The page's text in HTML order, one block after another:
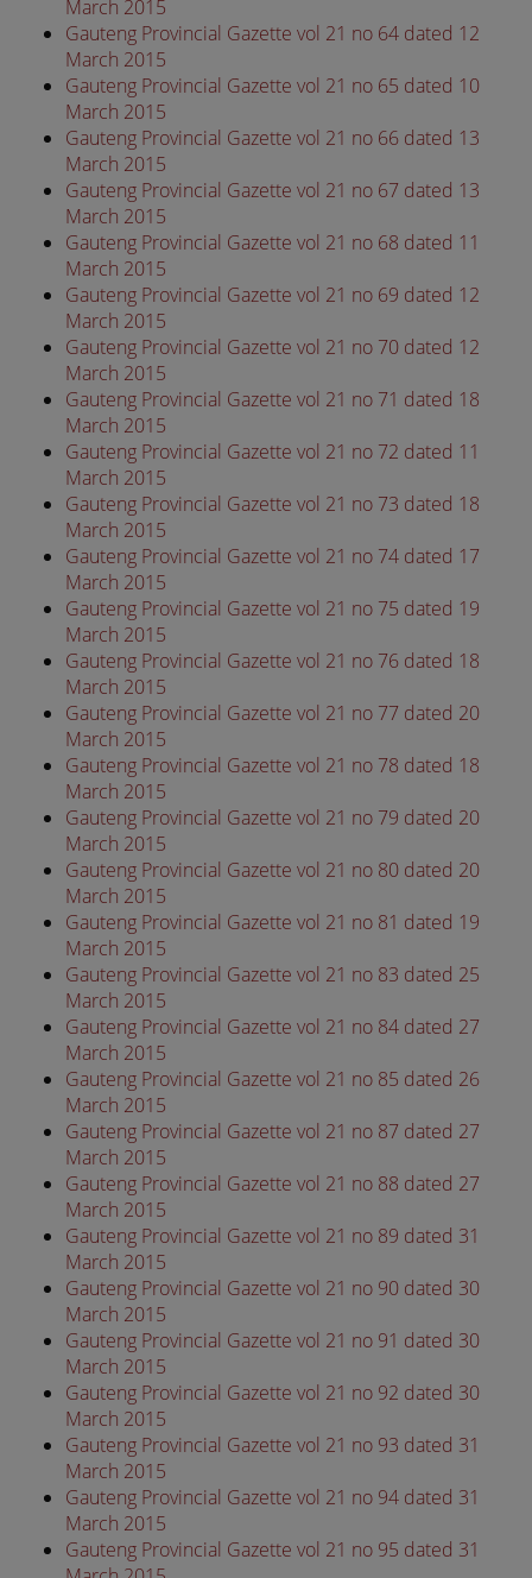
March 2015
Gauteng Provincial Gazette vol 21 no 64 dated 12
March 2015
Gauteng Provincial Gazette vol 21 no 65 dated 10
March 2015
Gauteng Provincial Gazette vol 21 no 66 dated 13
March 2015
Gauteng Provincial Gazette vol 21 no 67 dated 13
March 2015
Gauteng Provincial Gazette vol 21 no 68 dated 11
March 2015
Gauteng Provincial Gazette vol 21 no 69 dated 12
March 2015
Gauteng Provincial Gazette vol 21 no 70 dated 12
March 2015
Gauteng Provincial Gazette vol 21 no 71 dated 18
March 2015
Gauteng Provincial Gazette vol 21 no 72 dated 11
March 2015
Gauteng Provincial Gazette vol 21 no 73 dated 18
March 2015
Gauteng Provincial Gazette vol 21 no 74 dated 17
March 2015
Gauteng Provincial Gazette vol 21 no 75 dated 19
March 2015
Gauteng Provincial Gazette vol 21 no 76 dated 18
March 2015
Gauteng Provincial Gazette vol 21 no 77 dated 20
March 2015
Gauteng Provincial Gazette vol 21 no 78 dated 18
March 2015
Gauteng Provincial Gazette vol 21 no 79 dated 20
March 2015
Gauteng Provincial Gazette vol 21 no 80 dated 20
March 2015
Gauteng Provincial Gazette vol 21 no 81 dated 19
March 2015
Gauteng Provincial Gazette vol 21 no 83 dated 25
March 2015
Gauteng Provincial Gazette vol 21 no 84 dated 27
March 2015
Gauteng Provincial Gazette vol 21 no 85 dated 26
March 2015
Gauteng Provincial Gazette vol 21 no 87 dated 27
March 2015
Gauteng Provincial Gazette vol 21 no 88 dated 27
March 2015
Gauteng Provincial Gazette vol 21 no 89 dated 31
March 2015
Gauteng Provincial Gazette vol 21 no 90 dated 30
March 2015
Gauteng Provincial Gazette vol 21 no 91 dated 30
March 2015
Gauteng Provincial Gazette vol 21 no 92 dated 30
March 2015
Gauteng Provincial Gazette vol 21 no 93 dated 31
March 2015
Gauteng Provincial Gazette vol 21 no 94 dated 31
March 2015
Gauteng Provincial Gazette vol 21 no 95 dated 31